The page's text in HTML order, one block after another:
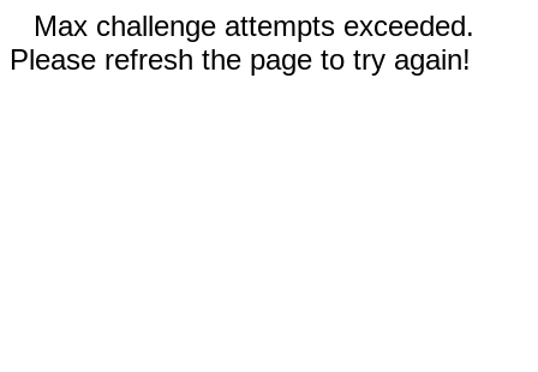
Max challenge attempts exceeded.
Please refresh the page to try again!